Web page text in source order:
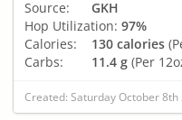
Source:
GKH
Hop Utilization: 97%
Calories:
130 calories
Carbs:
11.4 g (Per
Created: Saturday October 8th